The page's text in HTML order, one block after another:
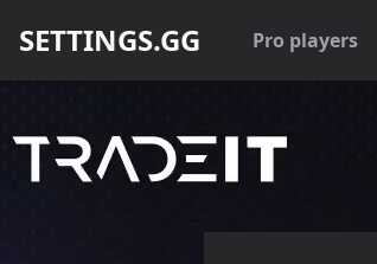
SETTINGS.GG Pro players